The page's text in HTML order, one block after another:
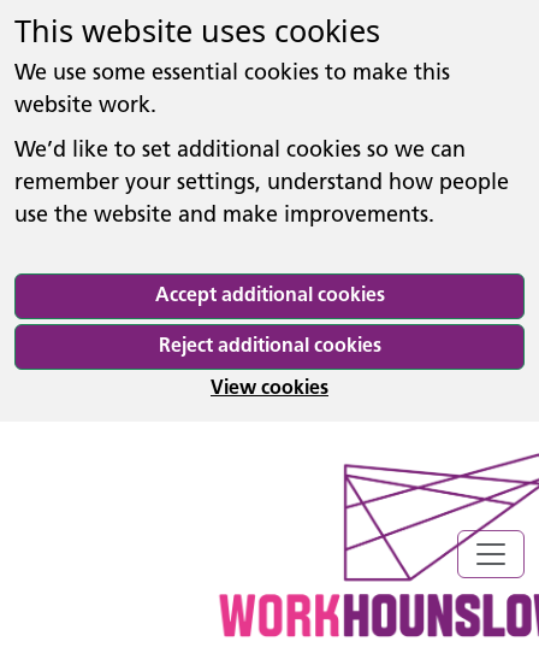
This website uses cookies
We use some essential cookies to make this
website work.
We’d like to set additional cookies so we can
remember your settings, understand how people
use the website and make improvements.
Accept additional cookies
Reject additional cookies
View cookies